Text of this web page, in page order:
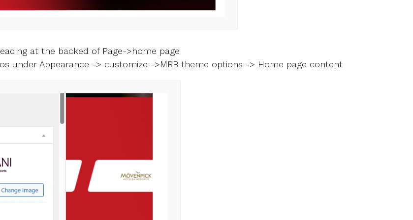
at the backed of Page->home page
under Appearance -> customize ->MRB theme options -> Home page content